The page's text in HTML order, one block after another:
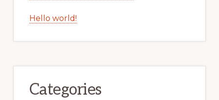
Hello world!
Categories